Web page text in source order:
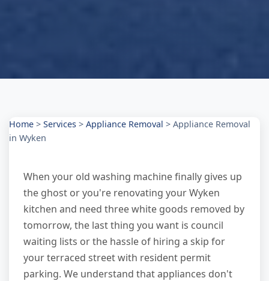
Home > Services > Appliance Removal > Appliance Removal
in Wyken
When your old washing machine finally gives up
the ghost or you're renovating your Wyken
kitchen and need three white goods removed by
tomorrow, the last thing you want is council
waiting lists or the hassle of hiring a skip for
your terraced street with resident permit
parking. We understand that appliances don't